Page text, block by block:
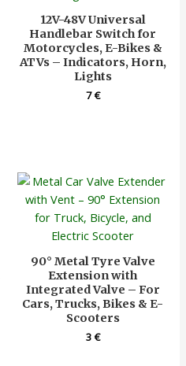
12V-48V Universal
Handlebar Switch for
Motorcycles, E-Bikes &
ATVs – Indicators, Horn,
Lights
7€
90° Metal Tyre Valve
Extension with
Integrated Valve – For
Cars, Trucks, Bikes & E-
Scooters
3€